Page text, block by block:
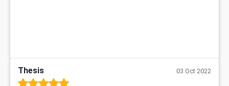
Thesis 03 Oct 2022